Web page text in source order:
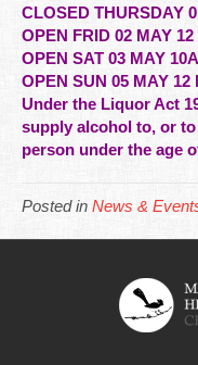
CLOSED THURSDAY
OPEN FRID 02 MAY
OPEN SAT 03 MAY
OPEN SUN 05 MAY 12
Under the Liquor Act
supply alcohol to, or
person under the age
Posted in News &